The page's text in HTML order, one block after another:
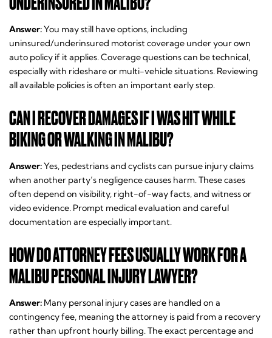
Answer:You may still have options, including
uninsured/underinsured motorist coverage under your own
auto policy if it applies. Coverage questions can be technical,
especially with rideshare or multi-vehicle situations. Reviewing
all available policies is often an important early step.
CAN I RECOVER DAMAGES IF I WAS HIT WHILE
BIKING OR WALKING IN MALIBU?
Answer:Yes, pedestrians and cyclists can pursue injury claims
when another party’s negligence causes harm. These cases
often depend on visibility, right-of-way facts, and witness or
video evidence. Prompt medical evaluation and careful
documentation are especially important.
HOW DO ATTORNEY FEES USUALLY WORK FOR A
MALIBU PERSONAL INJURY LAWYER?
Answer: Many personal injury cases are handled on a
contingency fee, meaning the attorney is paid from a recovery
rather than upfront hourly billing. The exact percentage and